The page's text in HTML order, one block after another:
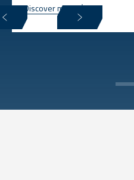
Discover more